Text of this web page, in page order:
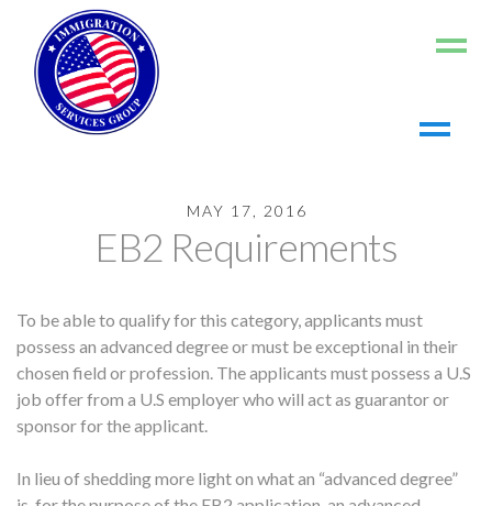
Living in the US
Contact us
Register
Log In
MAY 17, 2016
EB2 Requirements
To be able to qualify for this category, applicants must
possess an advanced degree or must be exceptional in their
chosen field or profession. The applicants must possess a U.S
job offer from a U.S employer who will act as guarantor or
sponsor for the applicant.
In lieu of shedding more light on what an “advanced degree”